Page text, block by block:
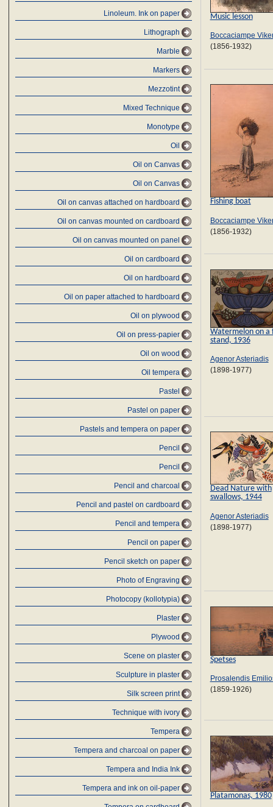
Linoleum. Ink on paper
Lithograph
Marble
Markers
Mezzotint
Mixed Technique
Monotype
Oil
Oil on Canvas
Oil on Canvas
Oil on canvas attached on hardboard
Oil on canvas mounted on cardboard
Oil on canvas mounted on panel
Oil on cardboard
Oil on hardboard
Oil on paper attached to hardboard
Oil on plywood
Oil on press-papier
Oil on wood
Oil tempera
Pastel
Pastel on paper
Pastels and tempera on paper
Pencil
Pencil
Pencil and charcoal
Pencil and pastel on cardboard
Pencil and tempera
Pencil on paper
Pencil sketch on paper
Photo of Engraving
Photocopy (kollotypia)
Plaster
Plywood
Scene on plaster
Sculpture in plaster
Silk screen print
Technique with ivory
Tempera
Tempera and charcoal on paper
Tempera and India Ink
Tempera and ink on oil-paper
Music lesson
Boccaciampe
(1856-1932)
Fishing boat
Boccaciampe
(1856-1932)
Watermelon on a
stand, 1936
Agenor Asteriadis
(1898-1977)
Dead Nature with
swallows, 1944
Agenor Asteriadis
(1898-1977)
Spetses
Prosalendis
(1859-1926)
Platamonas, 1980